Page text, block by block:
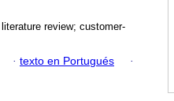
review; customer-
· texto en Portugués
·